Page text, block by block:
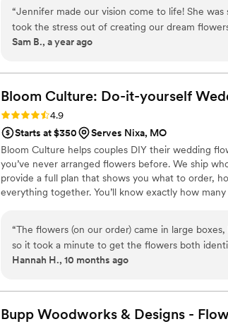
wedding florals alongside me in person or virtually
learn to do it themselves.
“Jennifer made our vision come to life! She was
took the stress out of creating our dream
someone better to work with! The fact that
Sam B., a year ago
Bloom Culture: Do-it-yourself
Rating: 4.9 (13 reviews)
4.9
Starts at $350
Serves Nixa, MO
Bloom Culture helps couples DIY their wedding
you’ve never arranged flowers before. We ship
provide a full plan that shows you what to order,
everything together. You’ll know exactly how
“The flowers (on our order) came in large
so it took a minute to get the flowers both
be fair we were warned about the process, but
flowers when first receiving them. I also did not
from the time I ordered till they were being shipped. They were
Hannah H., 10 months ago
Bupp Woodworks & Designs -